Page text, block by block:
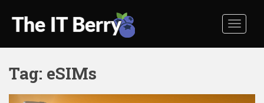
p
Tag: eSIMs